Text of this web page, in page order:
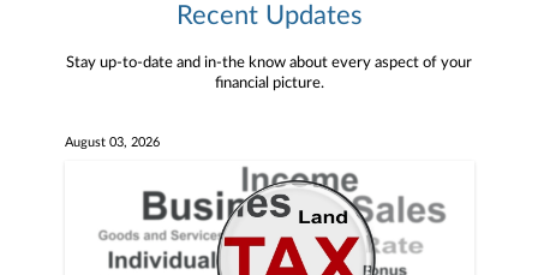
Recent Updates
Stay up-to-date and in-the know about every aspect of your
financial picture.
August 03, 2026